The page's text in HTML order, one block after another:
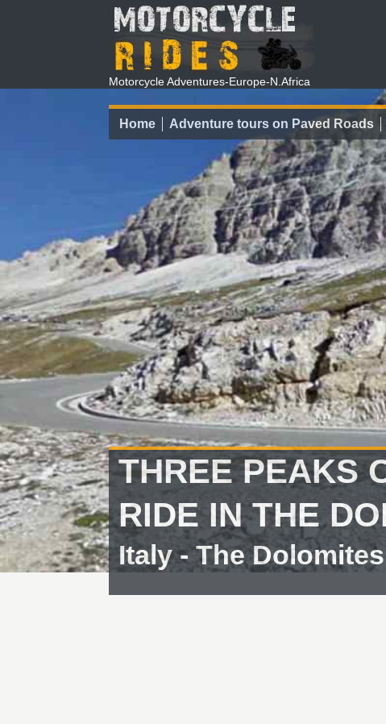
Motorcycle Adventures-Europe-N.Africa
Home Adventure tours on Paved Roads
THREE PEAKS
RIDE IN THE
Italy - The